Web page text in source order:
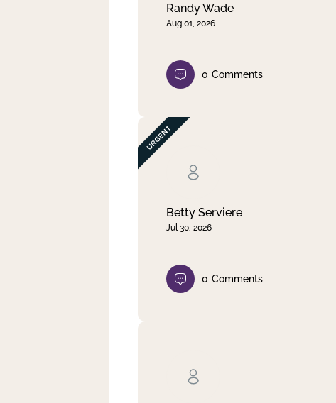
Randy Wade
Aug 01, 2026
0 Comments
Betty Serviere
Jul 30, 2026
0 Comments